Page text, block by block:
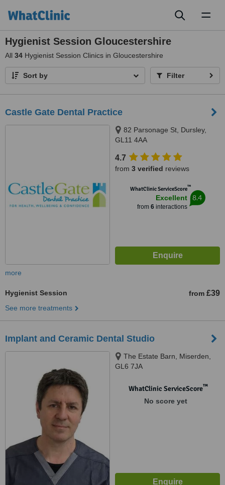
Hygienist Session Gloucestershire
All 34 Hygienist Session Clinics in Gloucestershire
Sort by Filter
Castle Gate Dental Practice
82 Parsonage St, Dursley,
GL11 4AA
4.7
from 3 verified reviews
WhatClinic ServiceScore™
Excellent
from 6interactions
8.4
more
Hygienist Session from £39
See more treatments
Implant and Ceramic Dental Studio
The Estate Barn, Miserden,
GL6 7JA
WhatClinic ServiceScore™
No score yet